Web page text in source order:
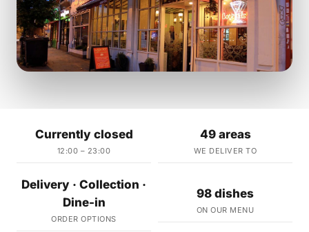
Currently closed
12:00 – 23:00
49 areas
WE DELIVER TO
Delivery · Collection ·
Dine-in
ORDER OPTIONS
98 dishes
ON OUR MENU